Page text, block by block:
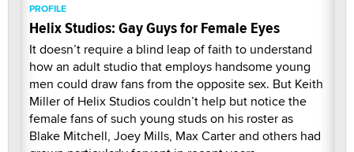
PROFILE
Helix Studios: Gay Guys for Female Eyes
It doesn’t require a blind leap of faith to understand
how an adult studio that employs handsome young
men could draw fans from the opposite sex. But Keith
Miller of Helix Studios couldn’t help but notice the
female fans of such young studs on his roster as
Blake Mitchell, Joey Mills, Max Carter and others had